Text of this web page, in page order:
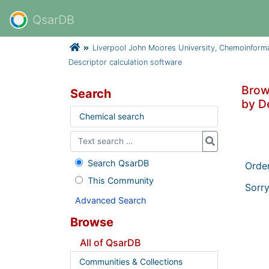
QsarDB
Liverpool John Moores University,
Descriptor calculation software
by
Search
Chemical search
Search QsarDB
This Community
Advanced Search
Browse
All of QsarDB
Communities & Collections